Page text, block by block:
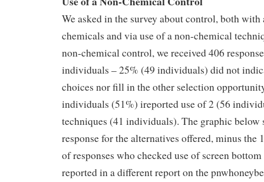
We asked in the survey about control, both
chemicals and via use of a non-chemical
non-chemical control, we received 406
individuals – 25% (49 individuals) did not
choices nor fill in the other selection
individuals (51%) ireported use of 2 (56
techniques (41 individuals). The graphic below
response for the alternatives offered, minus
of responses who checked use of screen
reported in a different report on the